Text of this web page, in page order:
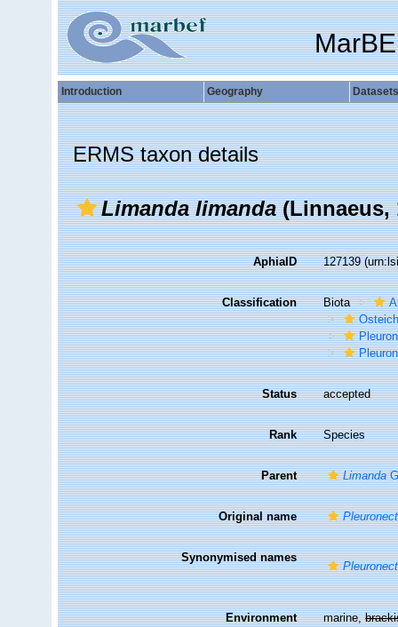
Introduction Geography Datasets
ERMS taxon details
Limanda limanda(Linnaeus,
AphiaID 127139
Classification Biota
Status accepted
Rank Species
Parent Limanda
Original name
Synonymised names
Environment marine,